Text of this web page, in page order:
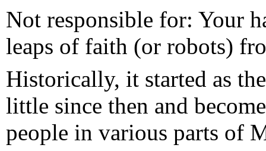
Not responsible for: Your
leaps of faith (or robots)
Historically, it started as
little since then and
people in various parts of